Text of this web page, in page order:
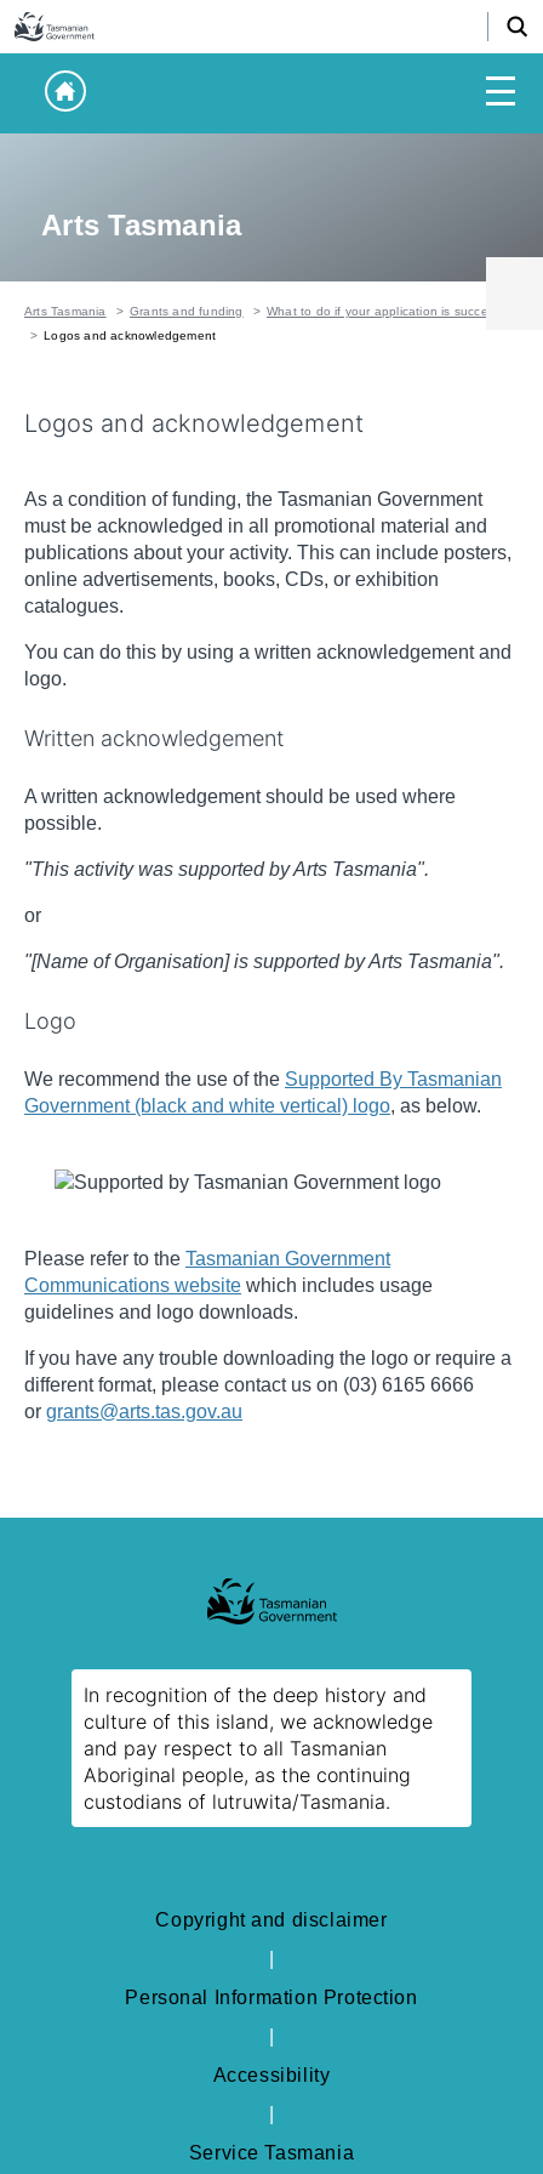
Arts Tasmania
Arts Tasmania Grants and funding
What to do if your application is successful
Logos and acknowledgement
Logos and acknowledgement
As a condition of funding, the Tasmanian Government
must be acknowledged in all promotional material and
publications about your activity. This can include posters,
online advertisements, books, CDs, or exhibition
catalogues.
You can do this by using a written acknowledgement and
logo.
Written acknowledgement
A written acknowledgement should be used where
possible.
"This activity was supported by Arts Tasmania".
or
"[Name of Organisation] is supported by Arts Tasmania".
Logo
We recommend the use of the Supported By Tasmanian
Government (black and white vertical) logo, as below.
Please refer to the Tasmanian Government
Communications website which includes usage
guidelines and logo downloads.
If you have any trouble downloading the logo or require a
different format, please contact us on (03) 6165 6666
or grants@arts.tas.gov.au
In recognition of the deep history and
culture of this island, we acknowledge
and pay respect to all Tasmanian
Aboriginal people, as the continuing
custodians of lutruwita/Tasmania.
Copyright and disclaimer
Personal Information Protection
Accessibility
Service Tasmania